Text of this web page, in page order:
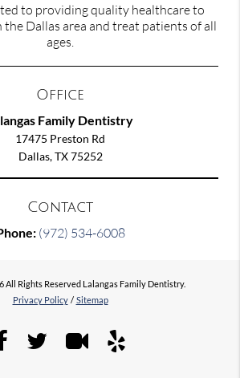
to providing quality healthcare to
the Dallas area and treat patients of all
ages.
Office
Family Dentistry
17475 Preston Rd
Dallas, TX 75252
Contact
(972) 534-6008
All Rights Reserved Lalangas Family Dentistry.
Privacy Policy / Sitemap